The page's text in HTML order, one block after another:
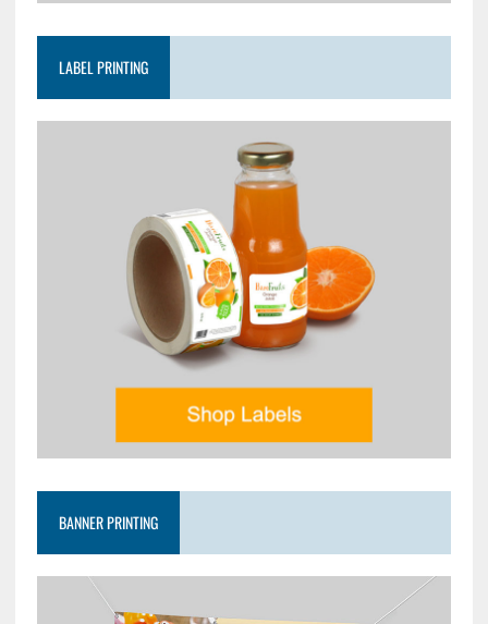
LABEL PRINTING
BANNER PRINTING